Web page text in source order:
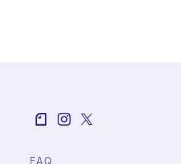
FAQ